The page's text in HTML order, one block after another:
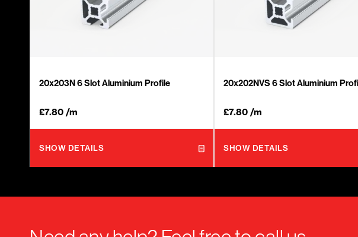
20x203N 6 Slot Aluminium Profile
£7.80 /m
SHOW DETAILS
20x202NVS 6 Slot Aluminium
£7.80 /m
SHOW DETAILS